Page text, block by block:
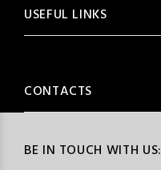
BE IN TOUCH WITH US:
USEFUL LINKS
CONTACTS